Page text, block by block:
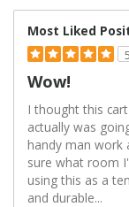
Most Liked
5
Wow!
I thought this
actually was
handy man work
sure what room
using this as a
and durable...